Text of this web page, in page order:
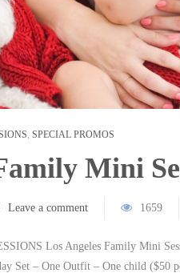
SPECIAL PROMOS
Mini
Leave a comment 1659
Los Angeles Family Mini
Set – One Outfit – One child ($50